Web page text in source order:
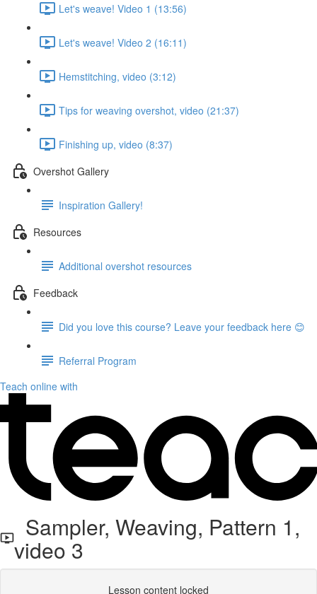
Let's weave! Video 1 (13:56)
Let's weave! Video 2 (16:11)
Hemstitching, video (3:12)
Tips for weaving overshot, video (21:37)
Finishing up, video (8:37)
Overshot Gallery
Inspiration Gallery!
Resources
Additional overshot resources
Feedback
Did you love this course? Leave your feedback here 😊
Referral Program
Teach online with
Sampler, Weaving, Pattern 1,
video 3
Lesson content locked